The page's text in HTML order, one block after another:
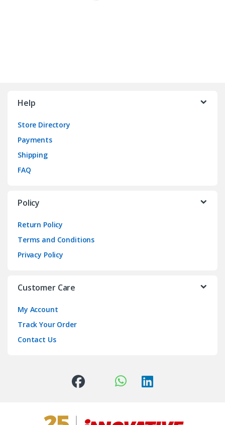
Help
Store Directory
Payments
Shipping
FAQ
Policy
Return Policy
Terms and Conditions
Privacy Policy
Customer Care
My Account
Track Your Order
Contact Us